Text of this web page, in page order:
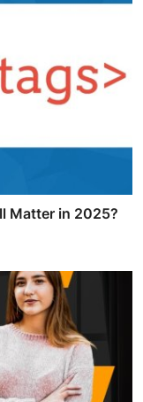
Matter in 2025?